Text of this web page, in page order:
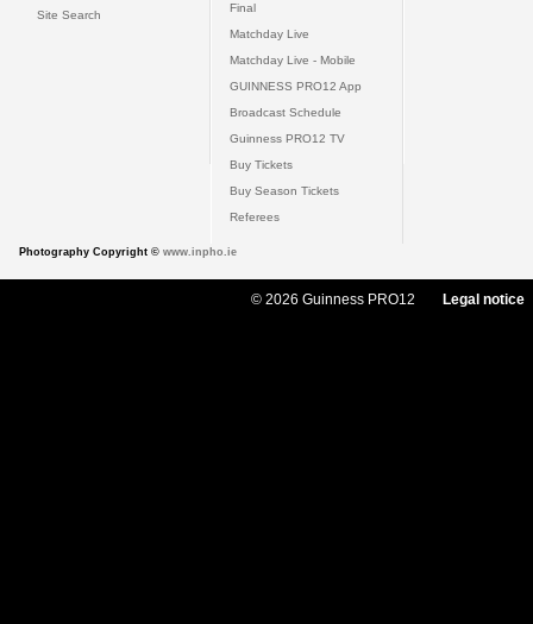
Site Search
Final
Matchday Live
Matchday Live - Mobile
GUINNESS PRO12 App
Broadcast Schedule
Guinness PRO12 TV
Buy Tickets
Buy Season Tickets
Referees
Photography Copyright © www.inpho.ie
© 2026 Guinness PRO12 Legal notice